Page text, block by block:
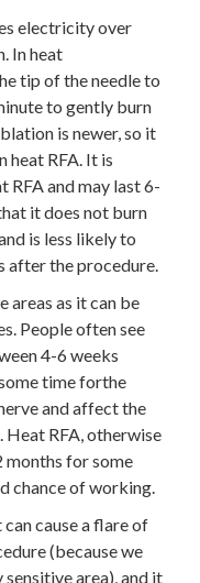
electricity over
In heat
tip of the needle to
to gently burn
is newer, so it
heat RFA. It is
RFA and may last 6-
it does not burn
is less likely to
after the procedure.
areas as it can be
People often see
4-6 weeks
time forthe
and affect the
Heat RFA, otherwise
months for some
chance of working.
cause a flare of
(because we
area), and it